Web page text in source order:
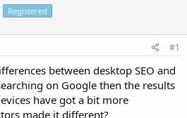
Registered
#1
between desktop SEO and
on Google then the results
have got a bit more
made it different?